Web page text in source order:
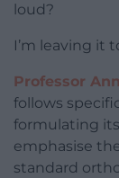
loud?
I’m leaving it
Professor
follows
formulating
emphasise
standard